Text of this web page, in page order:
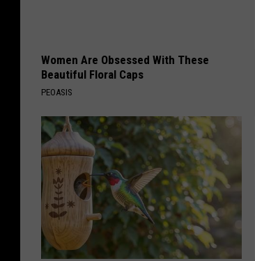
Women Are Obsessed With These
Beautiful Floral Caps
PEOASIS